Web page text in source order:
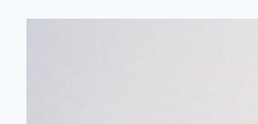
YOU